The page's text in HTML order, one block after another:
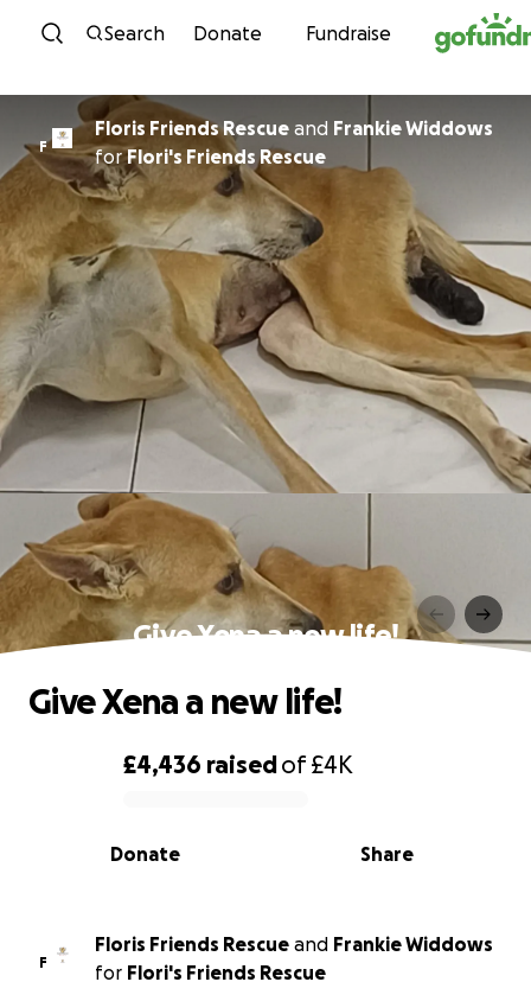
Skip to content
Search Donate Fundraise
F
Floris Friends Rescue and Frankie Widdows
forFlori's Friends Rescue
Give Xena a new life!
0% complete
£4,436 raisedof£4K
Share
Donate
Give Xena a new life!
F
Floris Friends Rescue and Frankie Widdows
for Flori's Friends Rescue